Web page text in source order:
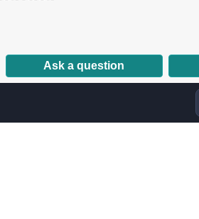
Ask a question